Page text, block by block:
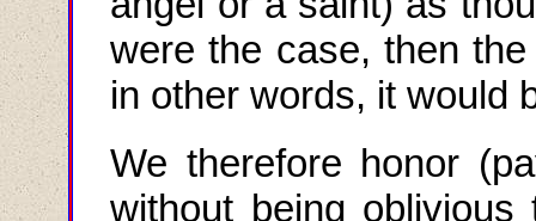
were the case, then
in other words, it would
We therefore honor
without being